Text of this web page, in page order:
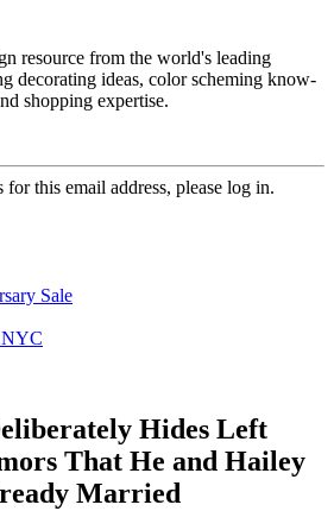
resource from the world's leading
decorating ideas, color scheming know-
shopping expertise.
this email address, please log in.
Sale
Hides Left
That He and Hailey
Married